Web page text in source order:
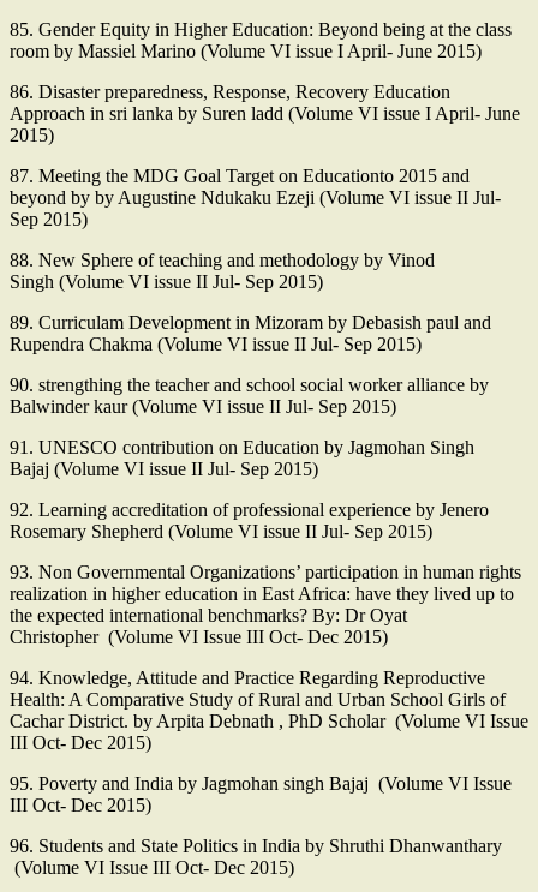
85. Gender Equity in Higher Education: Beyond being at the class
room by Massiel Marino (Volume VI issue I April- June 2015)
86. Disaster preparedness, Response, Recovery Education
Approach in sri lanka by Suren ladd (Volume VI issue I April- June
2015)
87. Meeting the MDG Goal Target on Educationto 2015 and
beyond by by Augustine Ndukaku Ezeji (Volume VI issue II Jul-
Sep 2015)
88. New Sphere of teaching and methodology by Vinod
Singh (Volume VI issue II Jul- Sep 2015)
89. Curriculam Development in Mizoram by Debasish paul and
Rupendra Chakma (Volume VI issue II Jul- Sep 2015)
90. strengthing the teacher and school social worker alliance by
Balwinder kaur (Volume VI issue II Jul- Sep 2015)
91. UNESCO contribution on Education by Jagmohan Singh
Bajaj (Volume VI issue II Jul- Sep 2015)
92. Learning accreditation of professional experience by Jenero
Rosemary Shepherd (Volume VI issue II Jul- Sep 2015)
93. Non Governmental Organizations’ participation in human rights
realization in higher education in East Africa: have they lived up to
the expected international benchmarks? By: Dr Oyat
Christopher (Volume VI Issue III Oct- Dec 2015)
94. Knowledge, Attitude and Practice Regarding Reproductive
Health: A Comparative Study of Rural and Urban School Girls of
Cachar District. by Arpita Debnath , PhD Scholar (Volume VI Issue
III Oct- Dec 2015)
95. Poverty and India by Jagmohan singh Bajaj (Volume VI Issue
III Oct- Dec 2015)
96. Students and State Politics in India by Shruthi Dhanwanthary
(Volume VI Issue III Oct- Dec 2015)